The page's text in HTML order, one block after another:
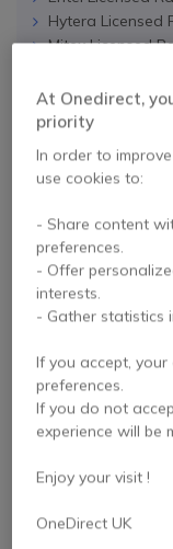
Hytera Licensed
Mitex Licensed
RADIO
Hands Free Kits
Ear Defenders
Speaker
Antennas
Protective Covers
Other
SAVER
At Onedirect,
priority
In order to
use cookies to:
- Share content
preferences.
- Offer
interests.
- Gather statistics
If you accept,
preferences.
If you do not
experience will be
Enjoy your visit !
OneDirect UK